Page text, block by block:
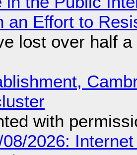
an Effort to
lost over half
with
2026: